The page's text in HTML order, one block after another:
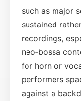
such as major
sustained
recordings,
neo‑bossa
for horn or
performers
against a